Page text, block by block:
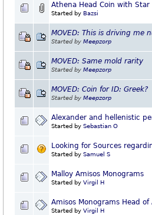
Athena Head Coin with
Started by Bazsi
MOVED: This is driving me
Started by Meepzorp
MOVED: Same mold rarity
Started by Meepzorp
MOVED: Coin for ID: Greek?
Started by Meepzorp
Alexander and hellenistic
Started by Sebastian O
Looking for Sources
Started by Samuel S
Malloy Amisos Monograms
Started by Virgil H
Amisos Monograms Head
Started by Virgil H